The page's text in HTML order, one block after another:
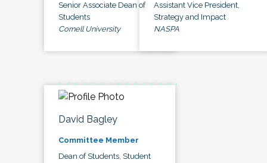
Senior Associate Dean of
Students
Cornell University
Assistant Vice President,
Strategy and Impact
NASPA
David Bagley
Committee Member
Dean of Students, Student